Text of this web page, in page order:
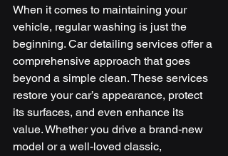
When it comes to maintaining your
vehicle, regular washing is just the
beginning. Car detailing services offer a
comprehensive approach that goes
beyond a simple clean. These services
restore your car’s appearance, protect
its surfaces, and even enhance its
value. Whether you drive a brand-new
model or a well-loved classic,